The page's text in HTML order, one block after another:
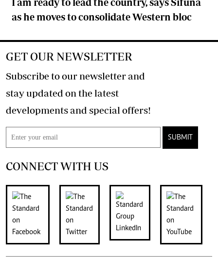
I am ready to lead the country, says Sifuna
as he moves to consolidate Western bloc
GET OUR NEWSLETTER
Subscribe to our newsletter and
stay updated on the latest
developments and special offers!
SUBMIT
CONNECT WITH US